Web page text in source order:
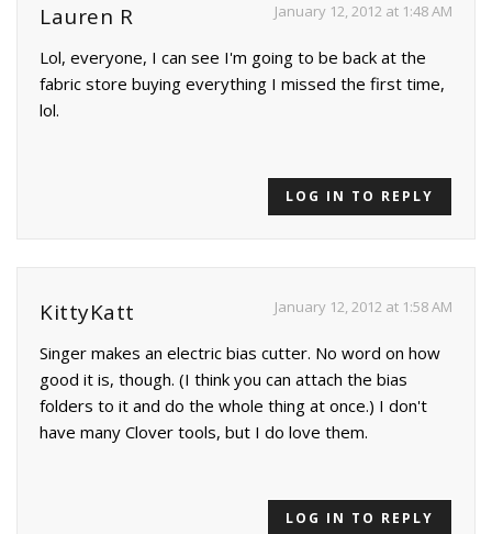
Lauren R January 12, 2012 at 1:48 AM
Lol, everyone, I can see I'm going to be back at the
fabric store buying everything I missed the first time,
lol.
LOG IN TO REPLY
KittyKatt January 12, 2012 at 1:58 AM
Singer makes an electric bias cutter. No word on how
good it is, though. (I think you can attach the bias
folders to it and do the whole thing at once.) I don't
have many Clover tools, but I do love them.
LOG IN TO REPLY